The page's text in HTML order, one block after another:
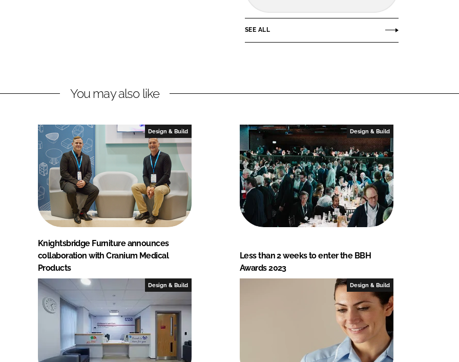
SEE ALL
You may also like
Design & Build
Knightsbridge Furniture announces
collaboration with Cranium Medical
Products
Design & Build
Less than 2 weeks to enter the BBH
Awards 2023
Design & Build Design & Build